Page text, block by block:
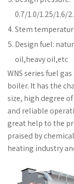
0.7/1.0/1.25/1.6/
Stem
Design fuel:
oil,heavy oil,etc
WNS series fuel
boiler. It has the
size, high degree
and reliable
great help to the
praised by
heating industry